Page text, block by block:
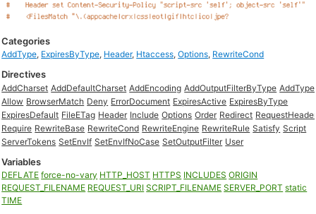
Categories
AddType, ExpiresByType, Header, Htaccess,Options, RewriteCond
Directives
AddCharset AddDefaultCharset AddEncoding AddOutputFilterByType AddType
Allow BrowserMatch Deny ErrorDocument ExpiresActive ExpiresByType
ExpiresDefault FileETag Header Include Options Order Redirect
Require RewriteBase RewriteCond RewriteEngine RewriteRule Satisfy Script
ServerTokens SetEnvIf SetEnvIfNoCase SetOutputFilter User
Variables
DEFLATE force-no-vary HTTP_HOST HTTPS INCLUDES ORIGIN
REQUEST_FILENAME REQUEST_URI SCRIPT_FILENAME SERVER_PORT static
TIME